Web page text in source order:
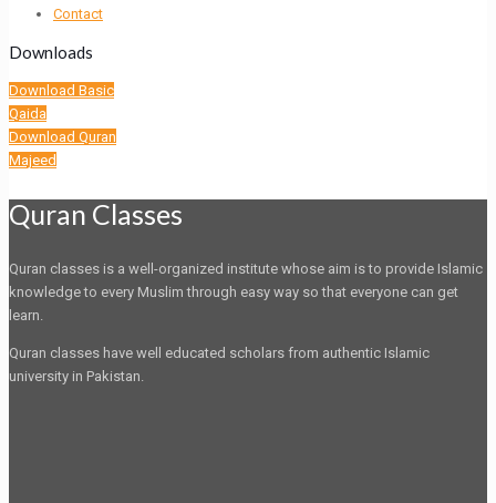
Contact
Downloads
Download Basic
Qaida
Download Quran
Majeed
Quran Classes
Quran classes is a well-organized institute whose aim is to provide Islamic
knowledge to every Muslim through easy way so that everyone can get
learn.
Quran classes have well educated scholars from authentic Islamic
university in Pakistan.